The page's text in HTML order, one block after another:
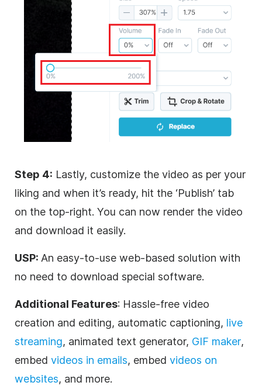
Step 4: Lastly, customize the video as per your
liking and when it’s ready, hit the ‘Publish’ tab
on the top-right. You can now render the video
and download it easily.
USP: An easy-to-use web-based solution with
no need to download special software.
Additional Features: Hassle-free video
creation and editing, automatic captioning, live
streaming, animated text generator, GIF maker,
embed videos in emails, embed videos on
websites, and more.